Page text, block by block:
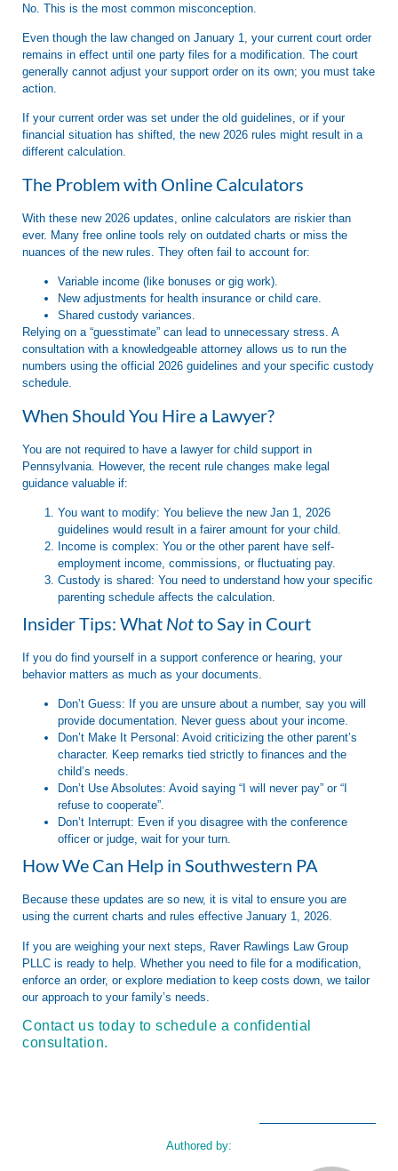
No. This is the most common misconception.
Even though the law changed on January 1, your current court order
remains in effect until one party files for a modification . The court
generally cannot adjust your support order on its own; you must take
action.
If your current order was set under the old guidelines, or if your
financial situation has shifted, the new 2026 rules might result in a
different calculation.
The Problem with Online Calculators
With these new 2026 updates, online calculators are riskier than
ever. Many free online tools rely on outdated charts or miss the
nuances of the new rules. They often fail to account for:
Variable income (like bonuses or gig work).
New adjustments for health insurance or child care.
Shared custody variances.
Relying on a “guesstimate” can lead to unnecessary stress. A
consultation with a knowledgeable attorney allows us to run the
numbers using the official 2026 guidelines and your specific custody
schedule.
When Should You Hire a Lawyer?
You are not required to have a lawyer for child support in
Pennsylvania . However, the recent rule changes make legal
guidance valuable if:
You want to modify: You believe the new Jan 1, 2026
guidelines would result in a fairer amount for your child.
Income is complex: You or the other parent have self-
employment income, commissions, or fluctuating pay.
Custody is shared: You need to understand how your specific
parenting schedule affects the calculation.
Insider Tips: What Notto Say in Court
If you do find yourself in a support conference or hearing, your
behavior matters as much as your documents.
Don’t Guess: If you are unsure about a number, say you will
provide documentation. Never guess about your income.
Don’t Make It Personal: Avoid criticizing the other parent’s
character. Keep remarks tied strictly to finances and the
child’s needs.
Don’t Use Absolutes: Avoid saying “I will never pay” or “I
refuse to cooperate”.
Don’t Interrupt: Even if you disagree with the conference
officer or judge, wait for your turn.
How We Can Help in Southwestern PA
Because these updates are so new, it is vital to ensure you are
using the current charts and rules effective January 1, 2026.
If you are weighing your next steps, Raver Rawlings Law Group
PLLC is ready to help. Whether you need to file for a modification,
enforce an order, or explore mediation to keep costs down, we tailor
our approach to your family’s needs
Contact us today to schedule a confidential
consultation.
Authored by: